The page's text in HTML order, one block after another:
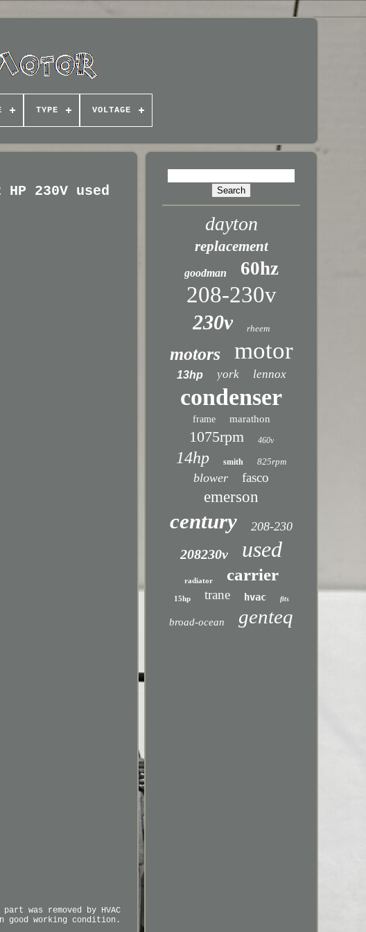
TYPE VOLTAGE
HP 230V used
was removed by HVAC
good working condition.
dayton
replacement
goodman 60hz
208-230v
230v rheem
motors motor
13hp york lennox
condenser
frame marathon
1075rpm 460v
14hp smith 825rpm
blower fasco
emerson
century 208-230
208230v used
radiator carrier
15hp trane hvac fits
broad-ocean genteq